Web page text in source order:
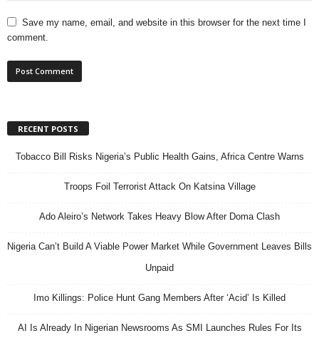
Save my name, email, and website in this browser for the next time I
comment.
RECENT POSTS
Tobacco Bill Risks Nigeria’s Public Health Gains, Africa Centre Warns
Troops Foil Terrorist Attack On Katsina Village
Ado Aleiro’s Network Takes Heavy Blow After Doma Clash
Nigeria Can’t Build A Viable Power Market While Government Leaves Bills
Unpaid
Imo Killings: Police Hunt Gang Members After ‘Acid’ Is Killed
AI Is Already In Nigerian Newsrooms As SMI Launches Rules For Its